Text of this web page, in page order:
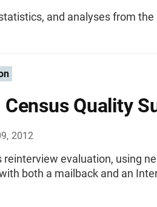
and analyses from
Census Quality
2012
reinterview evaluation, using
both a mailback and an